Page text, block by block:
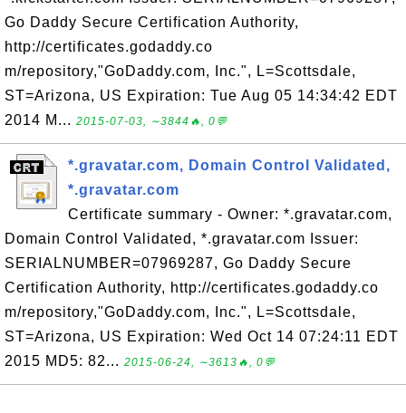
Go Daddy Secure Certification Authority,
http://certificates.godaddy.co
m/repository,"GoDaddy.com, Inc.", L=Scottsdale,
ST=Arizona, US Expiration: Tue Aug 05 14:34:42 EDT
2014 M... 2015-07-03, ∼3844🔥, 0💬
*.gravatar.com, Domain Control Validated,
*.gravatar.com
Certificate summary - Owner: *.gravatar.com,
Domain Control Validated, *.gravatar.com Issuer:
SERIALNUMBER=07969287, Go Daddy Secure
Certification Authority, http://certificates.godaddy.co
m/repository,"GoDaddy.com, Inc.", L=Scottsdale,
ST=Arizona, US Expiration: Wed Oct 14 07:24:11 EDT
2015 MD5: 82... 2015-06-24, ∼3613🔥, 0💬